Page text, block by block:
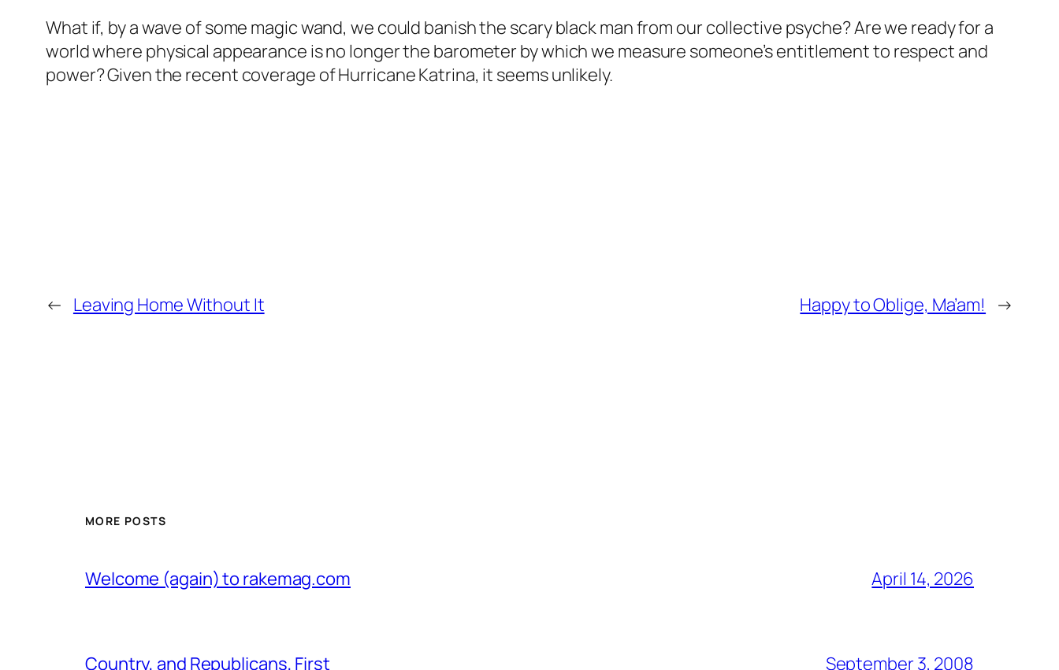
What if, by a wave of some magic wand, we could banish the scary black man from our collective psyche? Are we ready for a
world where physical appearance is no longer the barometer by which we measure someone’s entitlement to respect and
power? Given the recent coverage of Hurricane Katrina, it seems unlikely.
← Leaving Home Without It Happy to Oblige, Ma’am! →
MORE POSTS
Welcome (again) to rakemag.com April 14, 2026
Country, and Republicans, First September 3, 2008